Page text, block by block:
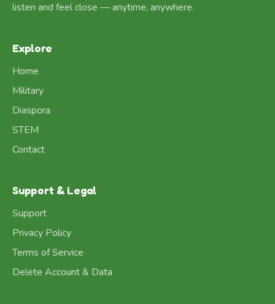
listen and feel close — anytime, anywhere.
Explore
Home
Military
Diaspora
STEM
Contact
Support & Legal
Support
Privacy Policy
Terms of Service
Delete Account & Data